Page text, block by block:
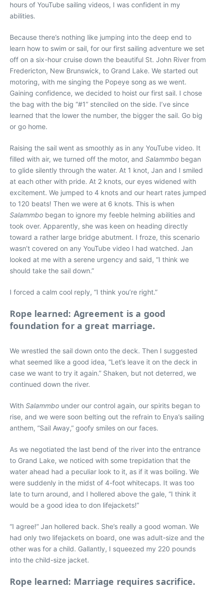
hours of YouTube sailing videos, I was confident in my
abilities.
Because there’s nothing like jumping into the deep end to
learn how to swim or sail, for our first sailing adventure we set
off on a six-hour cruise down the beautiful St. John River from
Fredericton, New Brunswick, to Grand Lake. We started out
motoring, with me singing the Popeye song as we went.
Gaining confidence, we decided to hoist our first sail. I chose
the bag with the big “#1” stenciled on the side. I’ve since
learned that the lower the number, the bigger the sail. Go big
or go home.
Raising the sail went as smoothly as in any YouTube video. It
filled with air, we turned off the motor, and Salammbo began
to glide silently through the water. At 1 knot, Jan and I smiled
at each other with pride. At 2 knots, our eyes widened with
excitement. We jumped to 4 knots and our heart rates jumped
to 120 beats! Then we were at 6 knots. This is when
Salammbo began to ignore my feeble helming abilities and
took over. Apparently, she was keen on heading directly
toward a rather large bridge abutment. I froze, this scenario
wasn’t covered on any YouTube video I had watched. Jan
looked at me with a serene urgency and said, “I think we
should take the sail down.”
I forced a calm cool reply, “I think you’re right.”
Rope learned: Agreement is a good
foundation for a great marriage.
We wrestled the sail down onto the deck. Then I suggested
what seemed like a good idea, “Let’s leave it on the deck in
case we want to try it again.” Shaken, but not deterred, we
continued down the river.
With Salammbo under our control again, our spirits began to
rise, and we were soon belting out the refrain to Enya’s sailing
anthem, “Sail Away,” goofy smiles on our faces.
As we negotiated the last bend of the river into the entrance
to Grand Lake, we noticed with some trepidation that the
water ahead had a peculiar look to it, as if it was boiling. We
were suddenly in the midst of 4-foot whitecaps. It was too
late to turn around, and I hollered above the gale, “I think it
would be a good idea to don lifejackets!”
“I agree!” Jan hollered back. She’s really a good woman. We
had only two lifejackets on board, one was adult-size and the
other was for a child. Gallantly, I squeezed my 220 pounds
into the child-size jacket.
Rope learned: Marriage requires sacrifice.